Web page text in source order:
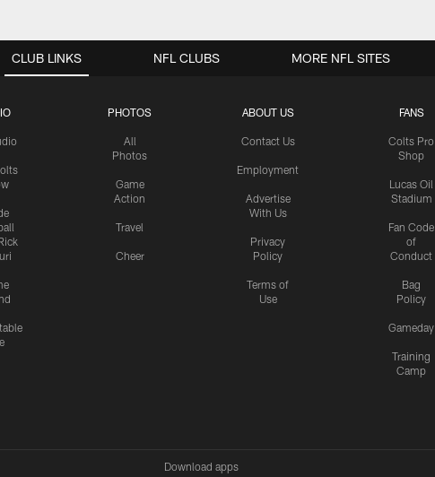
CLUB LINKS
PHOTOS
All
Photos
Game
Action
Travel
Cheer
ABOUT US
Contact Us
Employment
Advertise
With Us
Privacy
Policy
Terms of
Use
FANS
Colts Pro
Shop
Lucas Oil
Stadium
Fan Code
of
Conduct
Bag
Policy
Gameday
Training
Camp
NFL CLUBS MORE NFL SITES
Download apps